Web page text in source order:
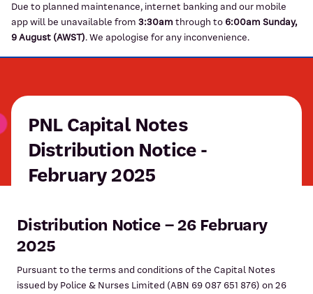
Due to planned maintenance, internet banking and our mobile
app will be unavailable from 3:30am through to 6:00am Sunday,
9August (AWST).We apologise for any inconvenience.
PNL Capital Notes
Distribution Notice -
February 2025
Distribution Notice – 26 February
2025
Pursuant to the terms and conditions of the Capital Notes
issued by Police & Nurses Limited (ABN 69 087 651 876) on 26